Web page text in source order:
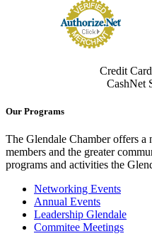
Credit
CashNet
Our Programs
The Glendale Chamber offers
members and the greater
programs and activities the
Networking Events
Annual Events
Leadership Glendale
Commitee Meetings